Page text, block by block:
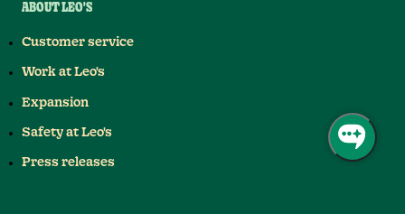
ABOUT LEO'S
Customer service
Work at Leo's
Expansion
Safety at Leo's
Press releases